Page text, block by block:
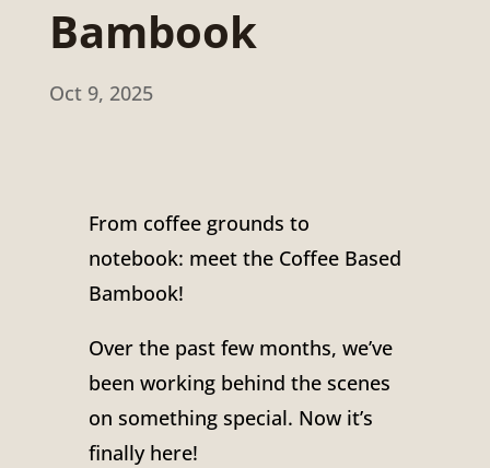
Bambook
Oct 9, 2025
From coffee grounds to
notebook: meet the Coffee Based
Bambook!
Over the past few months, we’ve
been working behind the scenes
on something special. Now it’s
finally here!